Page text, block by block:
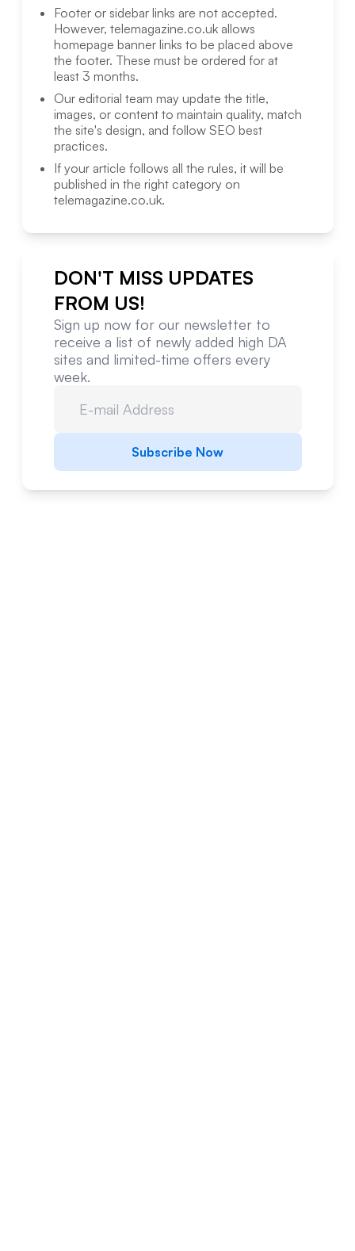
Footer or sidebar links are not accepted.
However, telemagazine.co.ukallows
homepage banner links to be placed above
the footer. These must be ordered for at
least 3 months.
Our editorial team may update the title,
images, or content to maintain quality, match
the site's design, and follow SEO best
practices.
If your article follows all the rules, it will be
published in the right category on
telemagazine.co.uk.
DON'T MISS UPDATES
FROM US!
Sign up now for our newsletter to
receive a list of newly added high DA
sites and limited-time offers every
week.
Subscribe Now